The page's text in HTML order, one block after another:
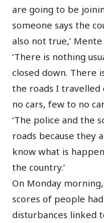
are going to be
someone says the
also not true,’ Mente
‘There is nothing
closed down. There
the roads I
no cars, few to no
‘The police and the
roads because they
know what is
the country.’
On Monday
scores of people
disturbances linked